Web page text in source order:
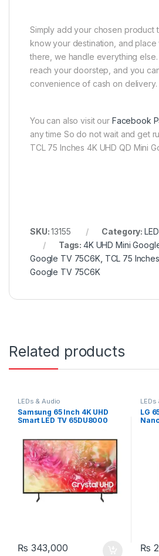
Simply add your chosen product
know your destination, and place
there, we handle everything else.
reach your doorstep, and you
convenience of cash on delivery.
You can also visit our Facebook
any time So do not wait and get
TCL 75 Inches 4K UHD QD Mini
SKU:13155 Category:
Tags:4K UHD Mini
Google TV 75C6K, TCL 75
Google TV 75C6K
Related products
LEDs & Audio
Samsung 65 Inch 4K UHD
Smart LED TV 65DU8000
₨ 343,000
LEDs
LG
₨